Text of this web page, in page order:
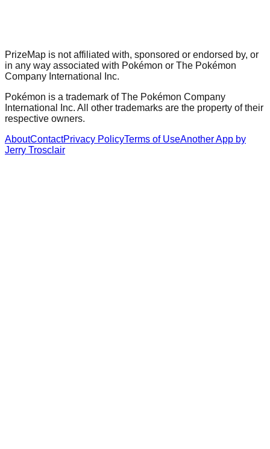
PrizeMap is not affiliated with, sponsored or endorsed by, or
in any way associated with Pokémon or The Pokémon
Company International Inc.
Pokémon is a trademark of The Pokémon Company
International Inc. All other trademarks are the property of their
respective owners.
AboutContactPrivacy PolicyTerms of UseAnother App by
Jerry Trosclair